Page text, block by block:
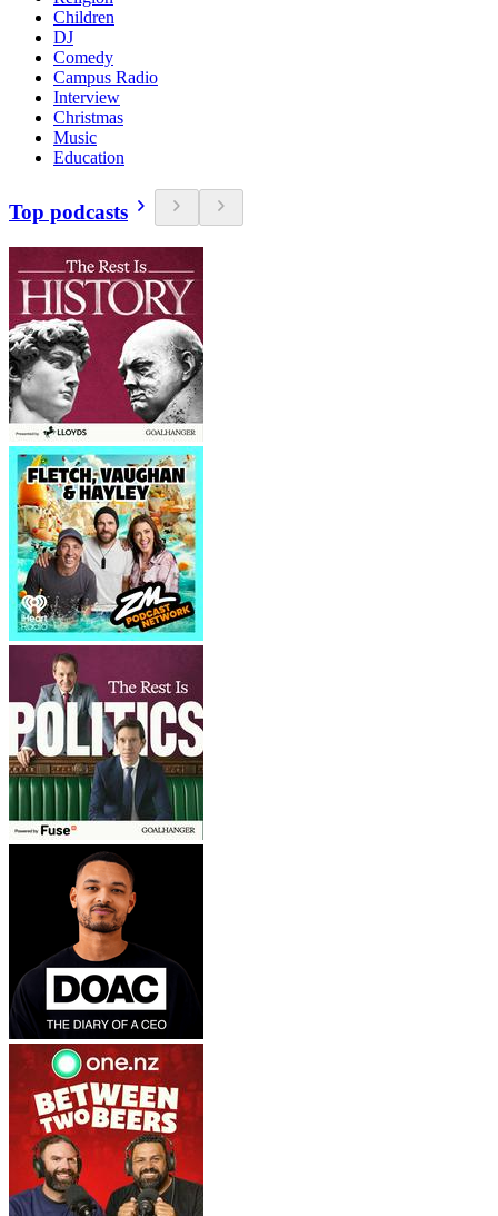
Children
DJ
Comedy
Campus Radio
Interview
Christmas
Music
Education
Top podcasts